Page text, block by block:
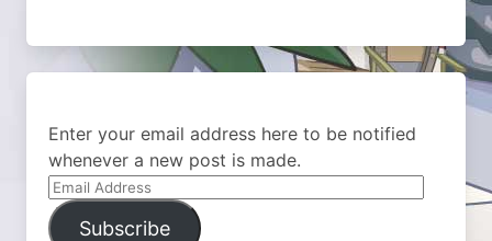
Enter your email address here to be notified
whenever a new post is made.
Email
Address
Subscribe